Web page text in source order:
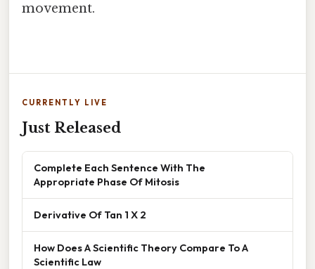
movement.
CURRENTLY LIVE
Just Released
Complete Each Sentence With The
Appropriate Phase Of Mitosis
Derivative Of Tan 1 X 2
How Does A Scientific Theory Compare To A
Scientific Law